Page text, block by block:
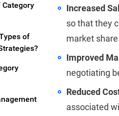
Category
of
Increased
so that they
market
Improved
negotiating
Reduced
associated